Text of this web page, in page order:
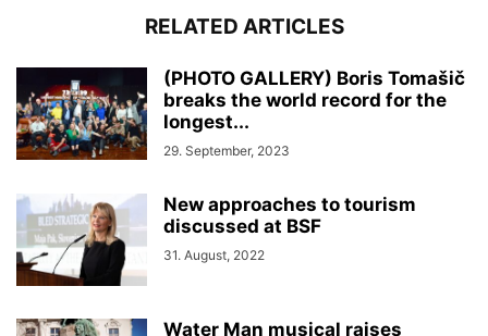
RELATED ARTICLES
(PHOTO GALLERY) Boris Tomašič
breaks the world record for the
longest...
29. September, 2023
New approaches to tourism
discussed at BSF
31. August, 2022
Water Man musical raises